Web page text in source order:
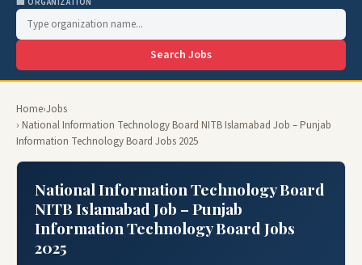
Search Jobs
Home›Jobs
› National Information Technology Board NITB Islamabad Job – Punjab
Information Technology Board Jobs 2025
National Information Technology Board
NITB Islamabad Job – Punjab
Information Technology Board Jobs
2025